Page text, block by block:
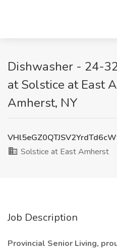
Dishwasher - 24-
at Solstice at East
Amherst, NY
Solstice at East Amherst
Job Description
Provincial Senior Living,